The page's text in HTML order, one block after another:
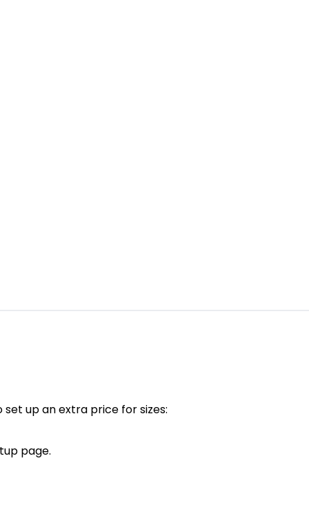
up an extra price for sizes:
page.